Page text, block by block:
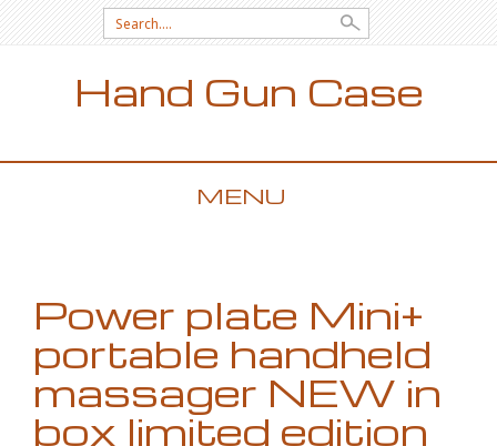
Search for:
Hand Gun Case
MENU
Power plate Mini+
portable handheld
massager NEW in
box limited edition